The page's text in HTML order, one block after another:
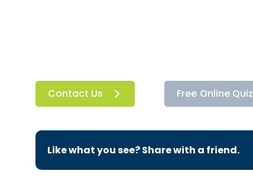
Contact Us Free Online Quiz
Like what you see? Share with a friend.